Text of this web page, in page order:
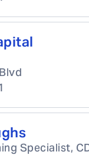
Specialist,